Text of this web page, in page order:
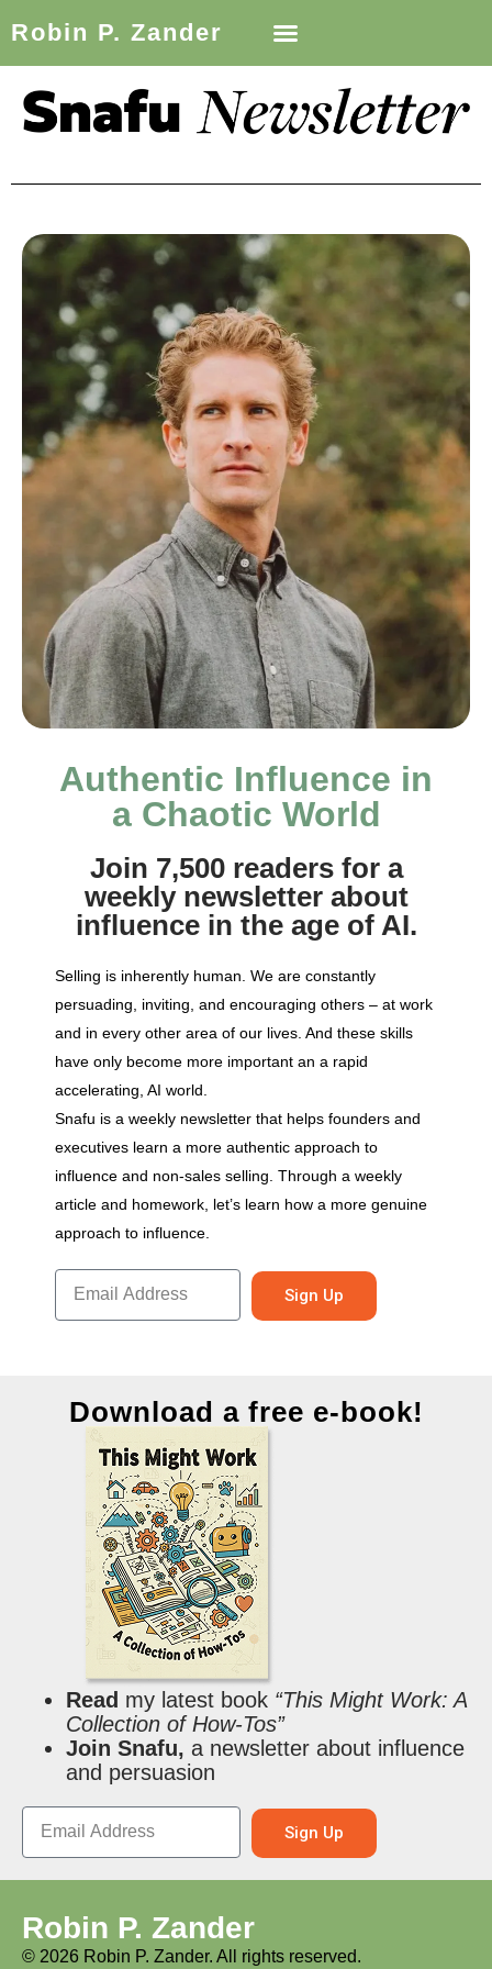
Robin P. Zander
Authentic Influence in
a Chaotic World
Join 7,500 readers for a
weekly newsletter about
influence in the age of AI.
Selling is inherently human. We are constantly
persuading, inviting, and encouraging others – at work
and in every other area of our lives. And these skills
have only become more important an a rapid
accelerating, AI world.
Snafu is a weekly newsletter that helps founders and
executives learn a more authentic approach to
influence and non-sales selling. Through a weekly
article and homework, let’s learn how a more genuine
approach to influence.
Sign Up
Download a free e-book!
Read my latest book “This Might Work: A
Collection of How-Tos”
Join Snafu, a newsletter about influence
and persuasion
Sign Up
Robin P. Zander
© 2026 Robin P. Zander. All rights reserved.